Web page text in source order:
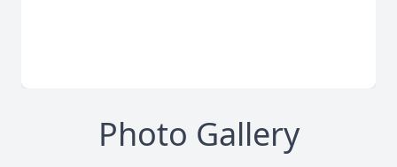
Photo Gallery